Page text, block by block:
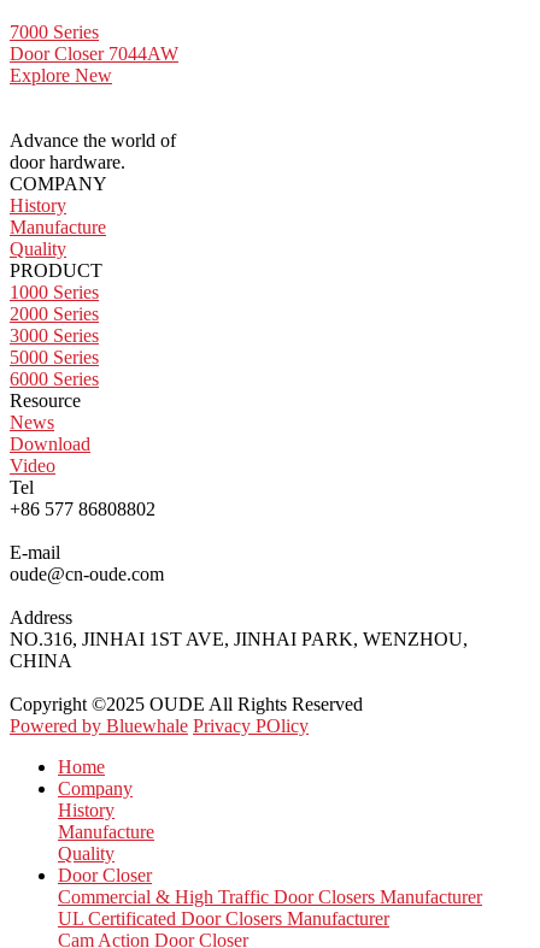
7000 Series
Door Closer 7044AW
Explore New
Advance the world of
door hardware.
COMPANY
History
Manufacture
Quality
PRODUCT
1000 Series
2000 Series
3000 Series
5000 Series
6000 Series
Resource
News
Download
Video
Tel
+86 577 86808802
E-mail
oude@cn-oude.com
Address
NO.316, JINHAI 1ST AVE, JINHAI PARK, WENZHOU,
CHINA
Copyright ©2025 OUDE All Rights Reserved
Powered by Bluewhale Privacy POlicy
Home
Company
History
Manufacture
Quality
Door Closer
Commercial & High Traffic Door Closers Manufacturer
UL Certificated Door Closers Manufacturer
Cam Action Door Closer